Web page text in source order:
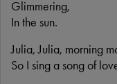
Glimmering,
In the sun.
Julia, Julia, morning
So I sing a song of